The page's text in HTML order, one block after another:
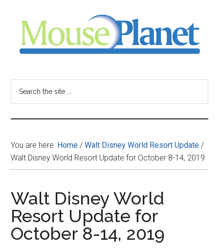
content
sidebar
-
your
resource
for
all
things
Disney
You are here: Home / Walt Disney World Resort Update /
Walt Disney World Resort Update for October 8-14, 2019
Walt Disney World
Resort Update for
October 8-14, 2019